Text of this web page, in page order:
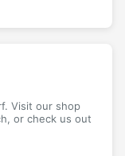
Visit our shop
or check us out